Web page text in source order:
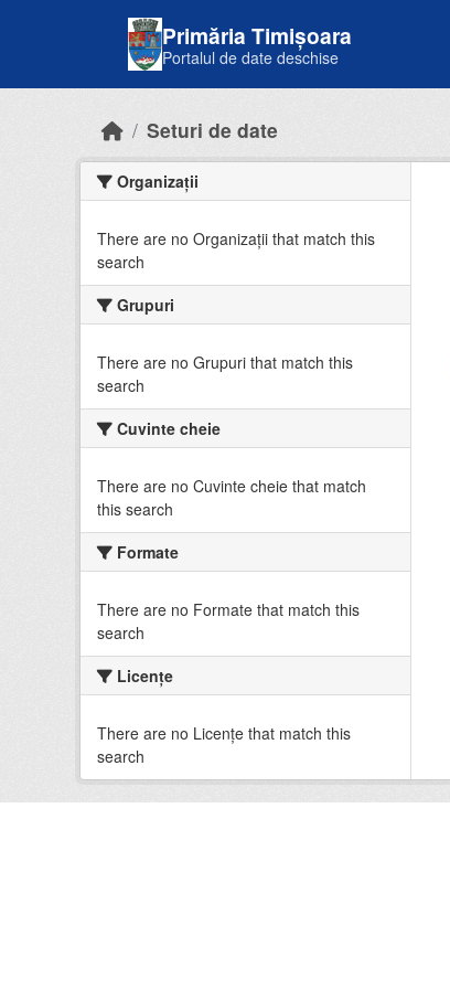
Primăria Timișoara
Portalul de date deschise
Seturi de date
Organizații
There are no Organizații that match this
search
Grupuri
There are no Grupuri that match this
search
Cuvinte cheie
There are no Cuvinte cheie that match
this search
Formate
There are no Formate that match this
search
Licenţe
There are no Licenţe that match this
search